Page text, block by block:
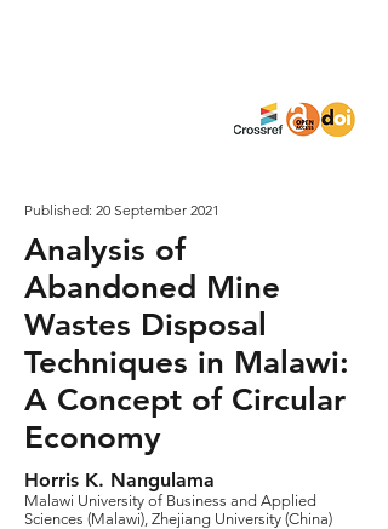
Published: 20 September 2021
Analysis of
Abandoned Mine
Wastes Disposal
Techniques in Malawi:
A Concept of Circular
Economy
Horris K. Nangulama
Malawi University of Business and Applied
Sciences (Malawi), Zhejiang University (China)